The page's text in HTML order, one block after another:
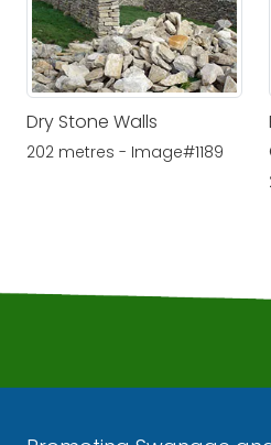
Dry Stone Walls
202 metres - Image#1189